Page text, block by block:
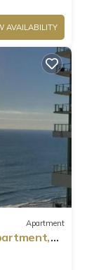
AVAILABILITY
Apartment